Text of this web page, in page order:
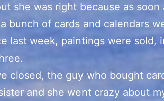
she was right because as
bunch of cards and calendars
last week, paintings were sold,
closed, the guy who bought
and she went crazy about